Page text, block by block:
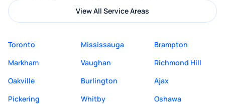
View All Service Areas
Toronto Mississauga
Brampton
Markham
Vaughan
Richmond Hill
Oakville
Burlington
Ajax
Pickering
Whitby
Oshawa